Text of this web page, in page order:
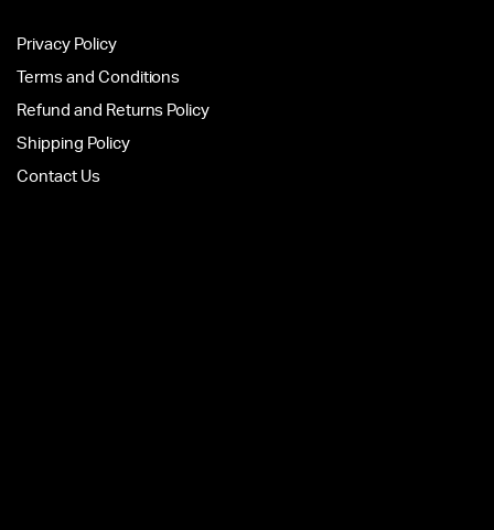
Privacy Policy
Terms and Conditions
Refund and Returns Policy
Shipping Policy
Contact Us